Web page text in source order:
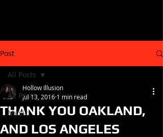
Post
All Posts
Music
All Posts
THANK YOU OAKLAND,
AND LOS ANGELES
Hollow Illusion
Jul 13, 2016 1 min read